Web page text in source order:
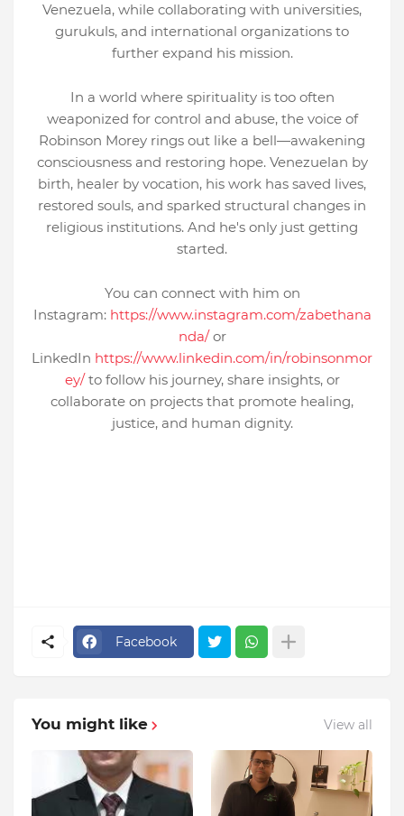
Venezuela, while collaborating with universities,
gurukuls, and international organizations to
further expand his mission.
In a world where spirituality is too often
weaponized for control and abuse, the voice of
Robinson Morey rings out like a bell—awakening
consciousness and restoring hope. Venezuelan by
birth, healer by vocation, his work has saved lives,
restored souls, and sparked structural changes in
religious institutions. And he's only just getting
started.
You can connect with him on
Instagram: https://www.instagram.com/zabethana
nda/or
LinkedIn https://www.linkedin.com/in/robinsonmor
ey/to follow his journey, share insights, or
collaborate on projects that promote healing,
justice, and human dignity.
Facebook
You might like View all